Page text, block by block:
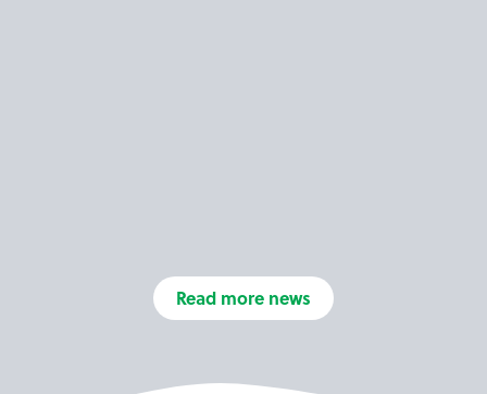
Read more news